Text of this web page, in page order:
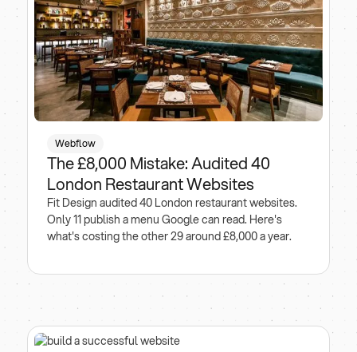
Webflow
The £8,000 Mistake: Audited 40
London Restaurant Websites
Fit Design audited 40 London restaurant websites.
Only 11 publish a menu Google can read. Here's
what's costing the other 29 around £8,000 a year.